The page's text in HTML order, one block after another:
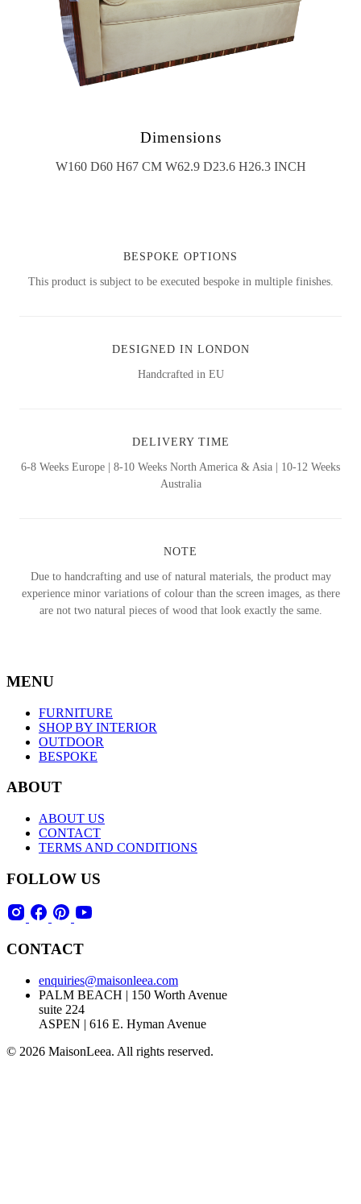
Dimensions
W160 D60 H67 CM W62.9 D23.6 H26.3 INCH
BESPOKE OPTIONS
This product is subject to be executed bespoke in multiple finishes.
DESIGNED IN LONDON
Handcrafted in EU
DELIVERY TIME
6-8 Weeks Europe | 8-10 Weeks North America & Asia | 10-12 Weeks
Australia
NOTE
Due to handcrafting and use of natural materials, the product may
experience minor variations of colour than the screen images, as there
are not two natural pieces of wood that look exactly the same.
MENU
FURNITURE
SHOP BY INTERIOR
OUTDOOR
BESPOKE
ABOUT
ABOUT US
CONTACT
TERMS AND CONDITIONS
FOLLOW US
CONTACT
enquiries@maisonleea.com
PALM BEACH | 150 Worth Avenue
suite 224
ASPEN | 616 E. Hyman Avenue
© 2026 MaisonLeea. All rights reserved.